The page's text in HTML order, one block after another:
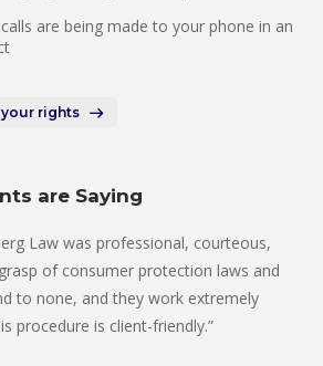
are being made to your phone in an
rights
are Saying
Law was professional, courteous,
of consumer protection laws and
to none, and they work extremely
procedure is client-friendly.”